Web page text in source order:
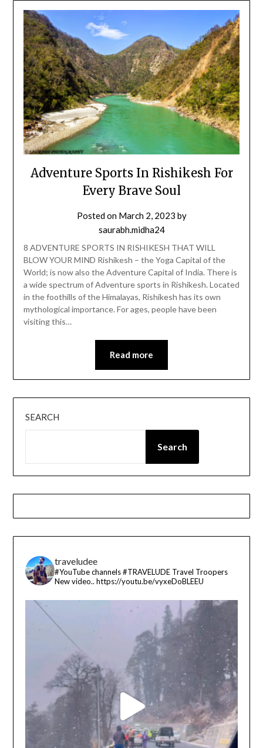
Adventure Sports In Rishikesh For
Every Brave Soul
Posted on March 2, 2023 by
saurabh.midha24
8 ADVENTURE SPORTS IN RISHIKESH THAT WILL
BLOW YOUR MIND Rishikesh – the Yoga Capital of the
World; is now also the Adventure Capital of India. There is
a wide spectrum of Adventure sports in Rishikesh. Located
in the foothills of the Himalayas, Rishikesh has its own
mythological importance. For ages, people have been
visiting this…
Read more
SEARCH
Search
traveludee
#YouTube channels#TRAVELUDE Travel Troopers
New video.. https://youtu.be/vyxeDoBLEEU